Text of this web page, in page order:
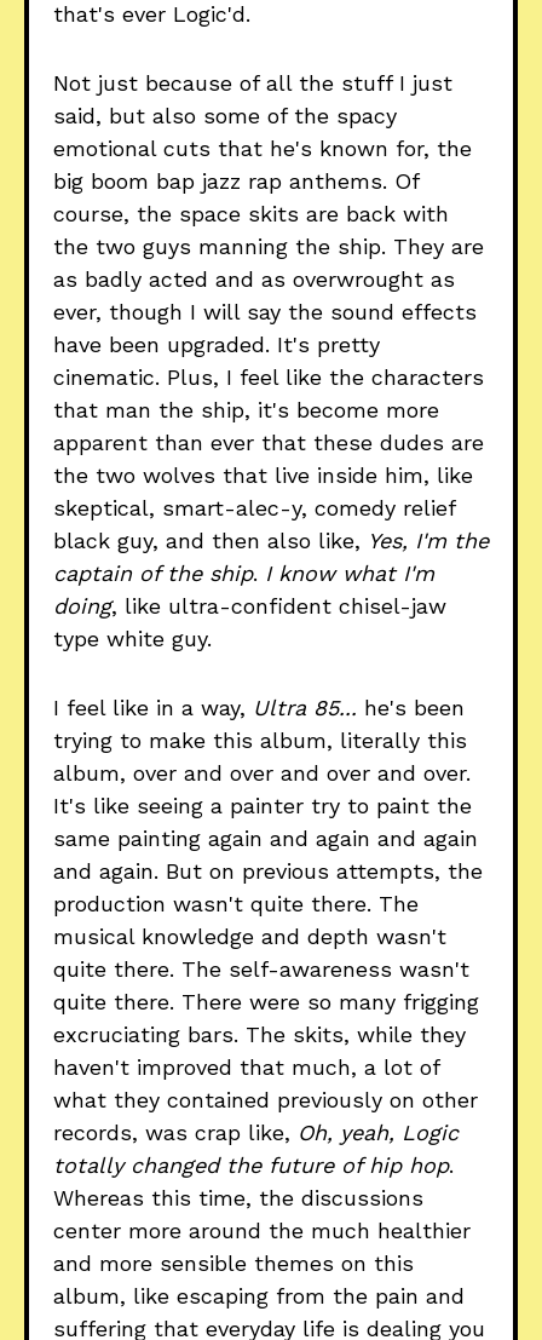
that's ever Logic'd.
Not just because of all the stuff I just
said, but also some of the spacy
emotional cuts that he's known for, the
big boom bap jazz rap anthems. Of
course, the space skits are back with
the two guys manning the ship. They are
as badly acted and as overwrought as
ever, though I will say the sound effects
have been upgraded. It's pretty
cinematic. Plus, I feel like the characters
that man the ship, it's become more
apparent than ever that these dudes are
the two wolves that live inside him, like
skeptical, smart-alec-y, comedy relief
black guy, and then also like, Yes, I'm the
captain of the ship. I know what I'm
doing, like ultra-confident chisel-jaw
type white guy.
I feel like in a way, Ultra 85... he's been
trying to make this album, literally this
album, over and over and over and over.
It's like seeing a painter try to paint the
same painting again and again and again
and again. But on previous attempts, the
production wasn't quite there. The
musical knowledge and depth wasn't
quite there. The self-awareness wasn't
quite there. There were so many frigging
excruciating bars. The skits, while they
haven't improved that much, a lot of
what they contained previously on other
records, was crap like, Oh, yeah, Logic
totally changed the future of hip hop.
Whereas this time, the discussions
center more around the much healthier
and more sensible themes on this
album, like escaping from the pain and
suffering that everyday life is dealing you